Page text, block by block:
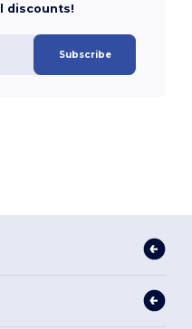
discounts!
Subscribe